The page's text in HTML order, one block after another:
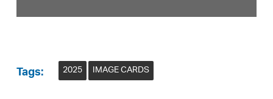
Tags: 2025 IMAGE CARDS